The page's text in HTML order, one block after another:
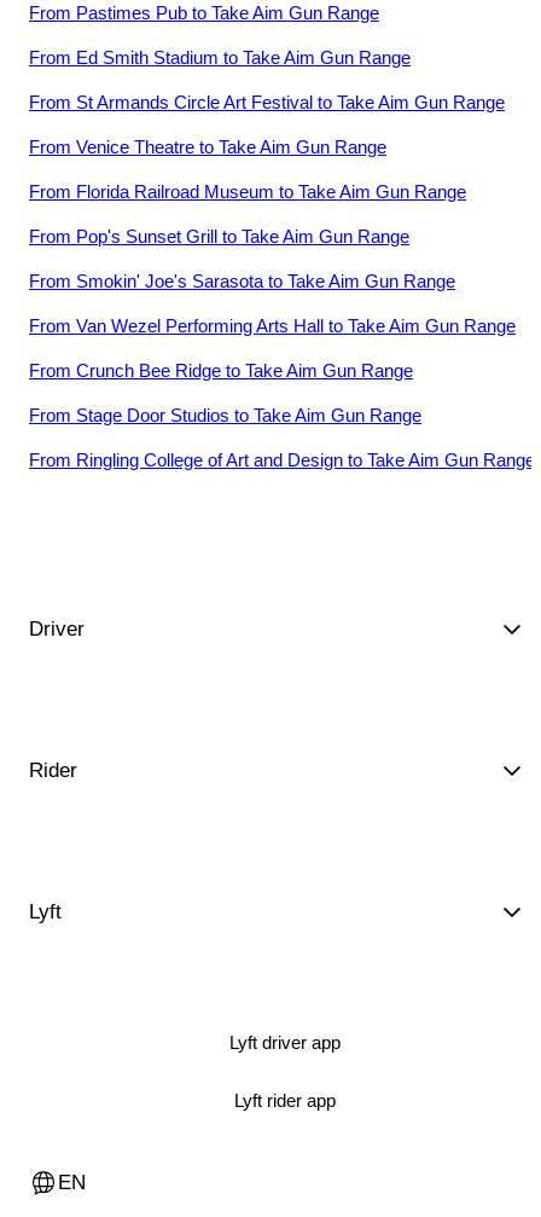
From Pastimes Pub to Take Aim Gun Range
From Ed Smith Stadium to Take Aim Gun Range
From St Armands Circle Art Festival to Take Aim Gun Range
From Venice Theatre to Take Aim Gun Range
From Florida Railroad Museum to Take Aim Gun Range
From Pop's Sunset Grill to Take Aim Gun Range
From Smokin' Joe's Sarasota to Take Aim Gun Range
From Van Wezel Performing Arts Hall to Take Aim Gun Range
From Crunch Bee Ridge to Take Aim Gun Range
From Stage Door Studios to Take Aim Gun Range
From Ringling College of Art and Design to Take Aim Gun Range
Driver
Rider
Lyft
Lyft driver app
Lyft rider app
EN